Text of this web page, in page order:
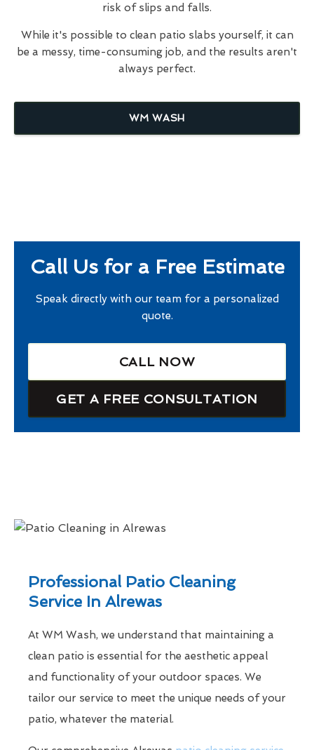
risk of slips and falls.
While it's possible to clean patio slabs yourself, it can
be a messy, time-consuming job, and the results aren't
always perfect.
WM WASH
Call Us for a Free Estimate
Speak directly with our team for a personalized
quote.
CALL NOW
GET A FREE CONSULTATION
Professional Patio Cleaning
Service In Alrewas
At WM Wash, we understand that maintaining a
clean patio is essential for the aesthetic appeal
and functionality of your outdoor spaces. We
tailor our service to meet the unique needs of your
patio, whatever the material.